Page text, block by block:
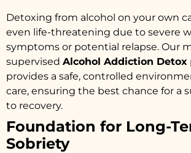
Detoxing from alcohol on your own
even life-threatening due to severe
symptoms or potential relapse. Our
supervised Alcohol Addiction Detox
provides a safe, controlled
care, ensuring the best chance for a
to recovery.
Foundation for Long-
Sobriety